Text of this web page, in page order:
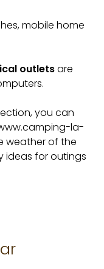
mobile home
outletsare
you can
la-
weather of the
ideas for outings